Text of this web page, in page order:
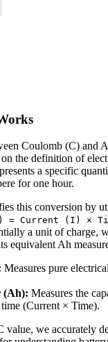
Coulomb (C) and
the definition of
a specific
for one hour.
this conversion by
= Current (I) ×
a unit of charge,
equivalent Ah
Measures pure
(Ah): Measures the
(Current × Time).
value, we accurately